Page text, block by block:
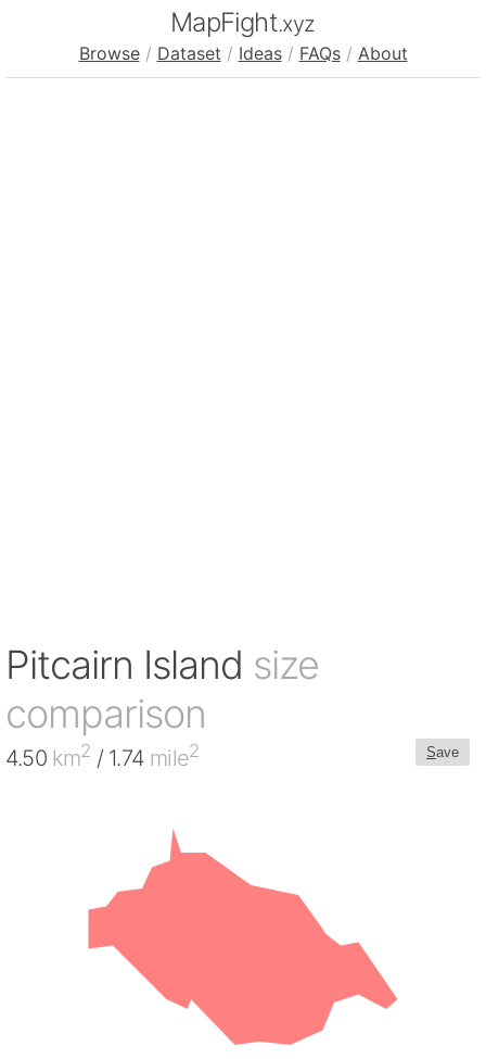
MapFight.xyz
Browse / Dataset / Ideas / FAQs / About
Pitcairn Island size
comparison
Save
4.50 km2 / 1.74 mile2